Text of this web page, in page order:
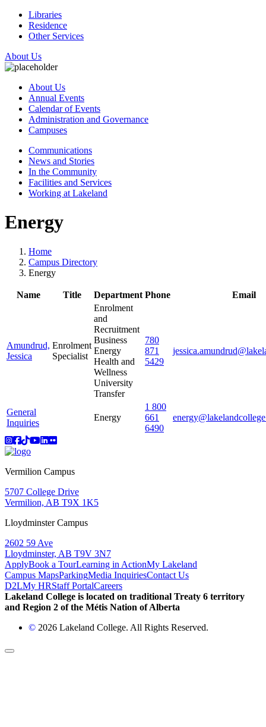
Libraries
Residence
Other Services
About Us
About Us
Annual Events
Calendar of Events
Administration and Governance
Campuses
Communications
News and Stories
In the Community
Facilities and Services
Working at Lakeland
Energy
Home
Campus Directory
Energy
Name Title Department Phone Email
Amundrud,
Jessica
Enrolment
Specialist
Enrolment
and
Recruitment
Business
Energy
Health and
Wellness
University
Transfer
780
871
5429
General
Inquiries
Energy
1 800
661
6490
Instagram
Facebook
TikTok
YouTube
LinkedIn
Flicker
Vermilion Campus
5707 College Drive
Vermilion, AB T9X 1K5
Lloydminster Campus
2602 59 Ave
Lloydminster, AB T9V 3N7
ApplyBook a TourLearning in ActionMy Lakeland
Campus MapsParkingMedia InquiriesContact Us
D2LMy HRStaff PortalCareers
Lakeland College is located on traditional Treaty 6 territory
and Region 2 of the Métis Nation of Alberta
© 2026 Lakeland College. All Rights Reserved.
Back to Top